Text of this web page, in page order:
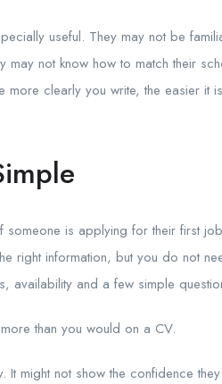
useful. They may not be
may not know how to match their
clearly you write, the easier it
someone is applying for their first
right information, but you do not
availability and a few simple
than you would on a CV.
It might not show the confidence